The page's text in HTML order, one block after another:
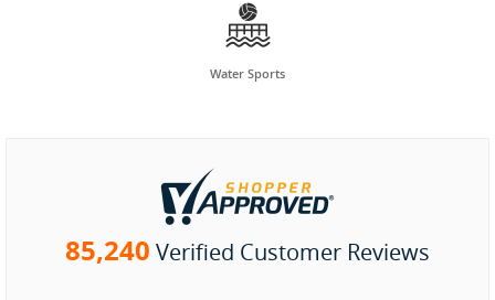

Water Sports
85,240 Verified Customer Reviews